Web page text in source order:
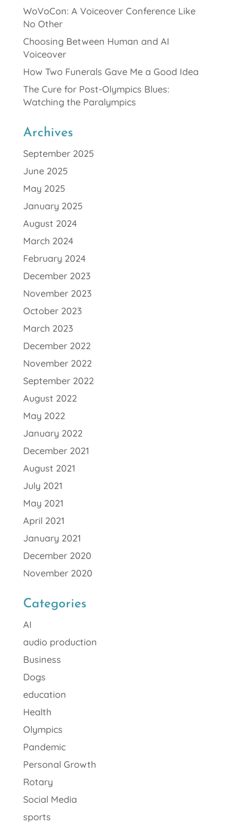
WoVoCon: A Voiceover Conference Like
No Other
Choosing Between Human and AI
Voiceover
How Two Funerals Gave Me a Good Idea
The Cure for Post-Olympics Blues:
Watching the Paralympics
Archives
September 2025
June 2025
May 2025
January 2025
August 2024
March 2024
February 2024
December 2023
November 2023
October 2023
March 2023
December 2022
November 2022
September 2022
August 2022
May 2022
January 2022
December 2021
August 2021
July 2021
May 2021
April 2021
January 2021
December 2020
November 2020
Categories
AI
audio production
Business
Dogs
education
Health
Olympics
Pandemic
Personal Growth
Rotary
Social Media
sports